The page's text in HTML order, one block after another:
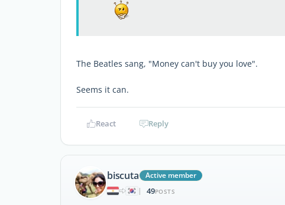
The Beatles sang, "Money can't buy you love".
Seems it can.
React Reply
biscuta
Active member
|
49POSTS